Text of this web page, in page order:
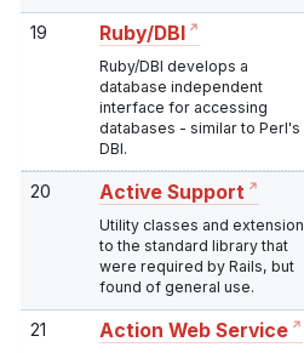
19 Ruby/DBI
Ruby/DBI develops a
database independent
interface for accessing
databases - similar to Perl's
DBI.
20 Active Support
Utility classes and extension
to the standard library that
were required by Rails, but
found of general use.
21 Action Web Service